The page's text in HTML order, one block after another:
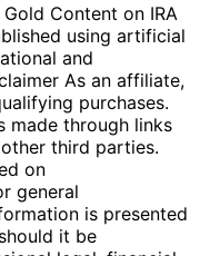
Content on IRA
using artificial
and
As an affiliate,
purchases.
made through links
third parties.
on
general
is presented
it be